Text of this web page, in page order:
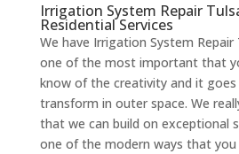
Irrigation System Repair
Residential Services
We have Irrigation System Repair
one of the most important that
know of the creativity and it
transform in outer space. We
that we can build on exceptional
one of the modern ways that